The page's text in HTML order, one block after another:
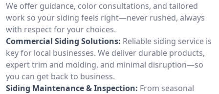
We offer guidance, color consultations, and tailored
work so your siding feels right—never rushed, always
with respect for your choices.
Commercial Siding Solutions: Reliable siding service is
key for local businesses. We deliver durable products,
expert trim and molding, and minimal disruption—so
you can get back to business.
Siding Maintenance & Inspection: From seasonal